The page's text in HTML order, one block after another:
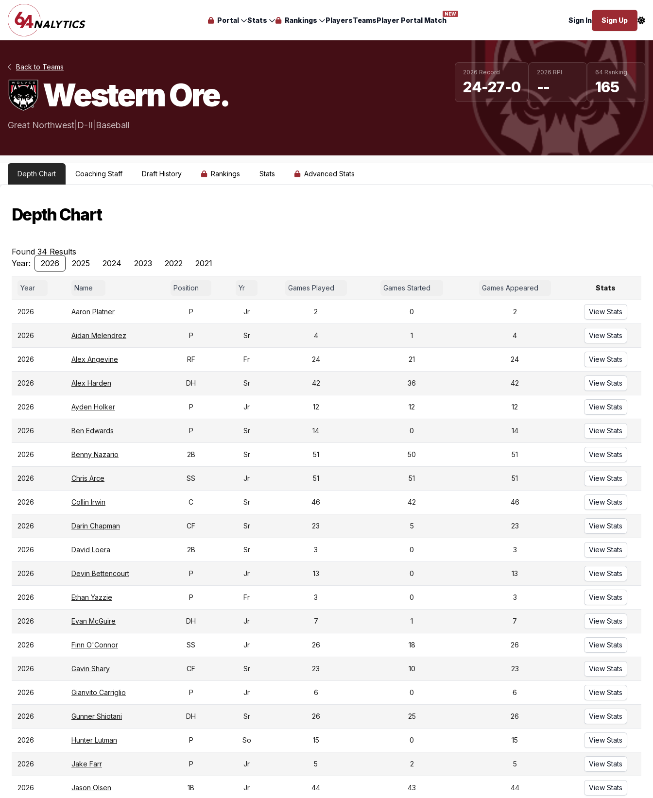
Portal Stats Rankings PlayersTeamsPlayer Portal Match
NEW
Sign In Sign Up
Back to Teams
Western Ore.
Great Northwest D-II Baseball
2026 Record
24-27-0
2026 RPI
--
64 Ranking
165
Depth Chart Coaching Staff Draft History Rankings Stats Advanced Stats
Depth Chart
Found 34 Results
Year:
2026 2025 2024 2023 2022 2021
Year Name Position Yr Games Played Games Started Games Appeared Stats
2026 Aaron Platner P Jr 2 0 2 View Stats
2026 Aidan Melendrez P Sr 4 1 4 View Stats
2026 Alex Angevine RF Fr 24 21 24 View Stats
2026 Alex Harden DH Sr 42 36 42 View Stats
2026 Ayden Holker P Jr 12 12 12 View Stats
2026 Ben Edwards P Sr 14 0 14 View Stats
2026 Benny Nazario 2B Sr 51 50 51 View Stats
2026 Chris Arce SS Jr 51 51 51 View Stats
2026 Collin Irwin C Sr 46 42 46 View Stats
2026 Darin Chapman CF Sr 23 5 23 View Stats
2026 David Loera 2B Sr 3 0 3 View Stats
2026 Devin Bettencourt P Jr 13 0 13 View Stats
2026 Ethan Yazzie P Fr 3 0 3 View Stats
2026 Evan McGuire DH Jr 7 1 7 View Stats
2026 Finn O'Connor SS Jr 26 18 26 View Stats
2026 Gavin Shary CF Sr 23 10 23 View Stats
2026 Gianvito Carriglio P Jr 6 0 6 View Stats
2026 Gunner Shiotani DH Sr 26 25 26 View Stats
2026 Hunter Lutman P So 15 0 15 View Stats
2026 Jake Farr P Jr 5 2 5 View Stats
2026 Jason Olsen 1B Jr 44 43 44 View Stats